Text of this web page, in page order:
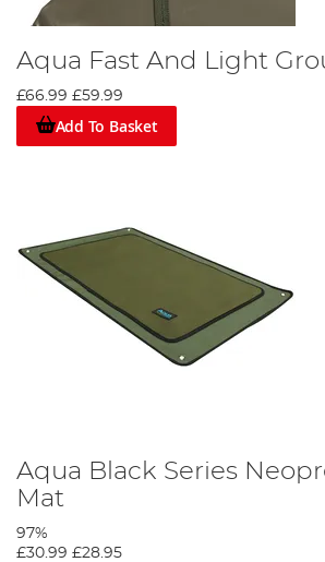
Aqua Fast And Light
£66.99 £59.99
Add To Basket
Aqua Black Series
Mat
97%
£30.99 £28.95